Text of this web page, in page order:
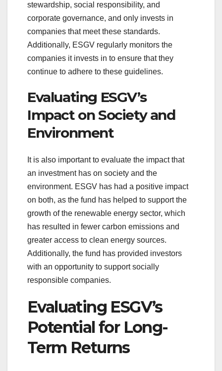
stewardship, social responsibility, and
corporate governance, and only invests in
companies that meet these standards.
Additionally, ESGV regularly monitors the
companies it invests in to ensure that they
continue to adhere to these guidelines.
Evaluating ESGV’s
Impact on Society and
Environment
It is also important to evaluate the impact that
an investment has on society and the
environment. ESGV has had a positive impact
on both, as the fund has helped to support the
growth of the renewable energy sector, which
has resulted in fewer carbon emissions and
greater access to clean energy sources.
Additionally, the fund has provided investors
with an opportunity to support socially
responsible companies.
Evaluating ESGV’s
Potential for Long-
Term Returns